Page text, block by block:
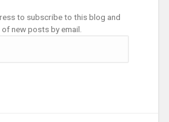
to subscribe to this blog and
new posts by email.